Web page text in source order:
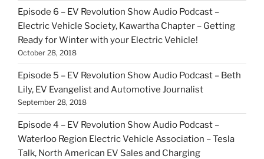
Episode 6 – EV Revolution Show Audio Podcast –
Electric Vehicle Society, Kawartha Chapter – Getting
Ready for Winter with your Electric Vehicle!
October 28, 2018
Episode 5 – EV Revolution Show Audio Podcast – Beth
Lily, EV Evangelist and Automotive Journalist
September 28, 2018
Episode 4 – EV Revolution Show Audio Podcast –
Waterloo Region Electric Vehicle Association – Tesla
Talk, North American EV Sales and Charging